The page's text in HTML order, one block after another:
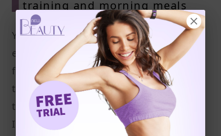
training and morning meals
Your body absorbs protein most
efficiently within 30 minutes of
finishing a workout. This is the best
time to use vegan protein powders
to help muscles recover and rebuild.
If you're skipping breakfast or